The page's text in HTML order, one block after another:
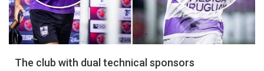
The club with dual technical sponsors